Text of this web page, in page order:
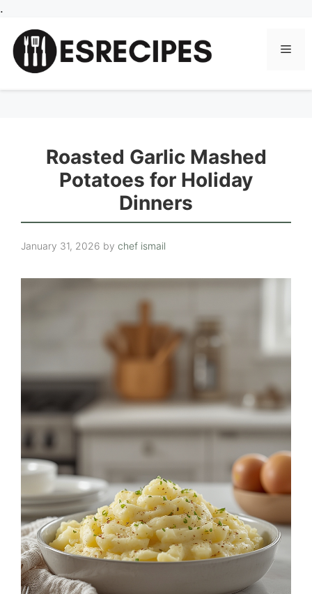
.
content
Roasted Garlic Mashed
Potatoes for Holiday
Dinners
January 31, 2026 by chef ismail